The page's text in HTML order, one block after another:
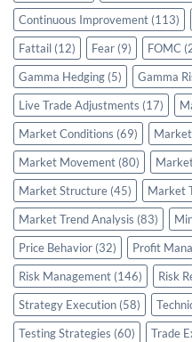
Continuous Improvement (113)
Fattail (12) Fear (9) FOMC
Gamma Hedging (5) Gamma
Live Trade Adjustments (17)
Market Conditions (69)
Market Movement (80)
Market Structure (45) Market
Market Trend Analysis (83)
Price Behavior (32) Profit
Risk Management (146) Risk
Strategy Execution (58)
Testing Strategies (60) Trade